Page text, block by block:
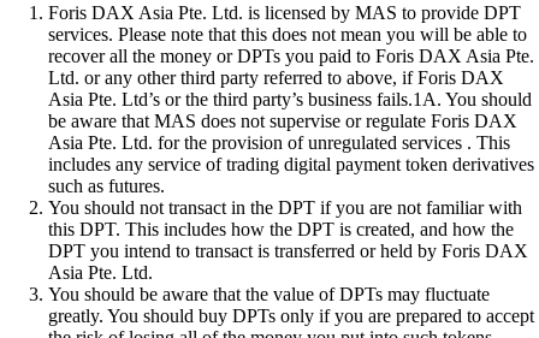
Foris DAX Asia Pte. Ltd. is licensed by MAS to provide DPT
services. Please note that this does not mean you will be able to
recover all the money or DPTs you paid to Foris DAX Asia Pte.
Ltd. or any other third party referred to above, if Foris DAX
Asia Pte. Ltd’s or the third party’s business fails.1A. You should
be aware that MAS does not supervise or regulate Foris DAX
Asia Pte. Ltd. for the provision of unregulated services . This
includes any service of trading digital payment token derivatives
such as futures.
You should not transact in the DPT if you are not familiar with
this DPT. This includes how the DPT is created, and how the
DPT you intend to transact is transferred or held by Foris DAX
Asia Pte. Ltd.
You should be aware that the value of DPTs may fluctuate
greatly. You should buy DPTs only if you are prepared to accept